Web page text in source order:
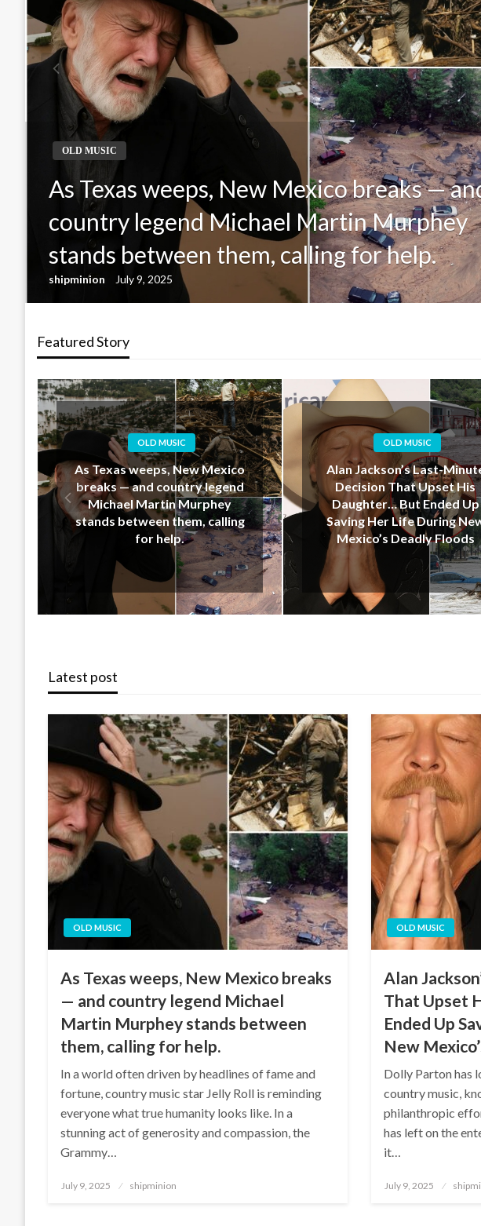
OLD MUSIC
As Texas weeps, New Mexico breaks —
country legend Michael Martin Murphey
stands between them, calling for help.
shipminion July 9, 2025
Featured Story
OLD MUSIC
Alan Jackson’s Last-Minute
Decision That Upset His
Daughter… But Ended Up
Saving Her Life During New
Mexico’s Deadly Floods
OLD MUSIC
EMOTIONAL MOMENT:
George Strait, 73, Breaks
Down in Tears as He
Heartfelt Message to
Flood Victims
Latest post
OLD MUSIC
As Texas weeps, New Mexico breaks
— and country legend Michael
Martin Murphey stands between
them, calling for help.
In a world often driven by headlines of fame and
fortune, country music star Jelly Roll is reminding
everyone what true humanity looks like. In a
stunning act of generosity and compassion, the
Grammy…
Posted
July 9, 2025 shipminion
OLD MUSIC
Alan
That Upset
Ended Up
New
Dolly Parton has
country music,
philanthropic
has left on the
it…
Posted
July 9, 2025